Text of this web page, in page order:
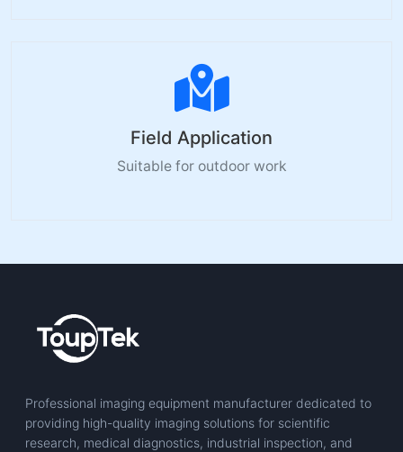
Field Application
Suitable for outdoor work
Professional imaging equipment manufacturer dedicated to
providing high-quality imaging solutions for scientific
research, medical diagnostics, industrial inspection, and